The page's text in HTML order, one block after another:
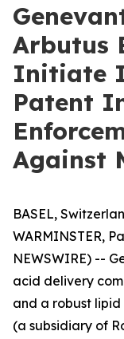
Arbutus
Initiate
Patent
Against
BASEL,
WARMINSTER,
NEWSWIRE) --
acid delivery
and a robust
(a subsidiary of